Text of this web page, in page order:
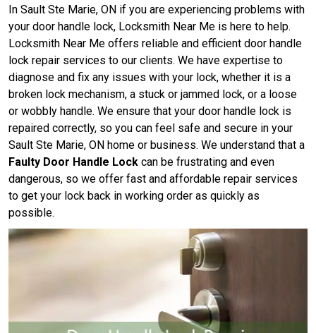
In Sault Ste Marie, ON if you are experiencing problems with
your door handle lock, Locksmith Near Me is here to help.
Locksmith Near Me offers reliable and efficient door handle
lock repair services to our clients. We have expertise to
diagnose and fix any issues with your lock, whether it is a
broken lock mechanism, a stuck or jammed lock, or a loose
or wobbly handle. We ensure that your door handle lock is
repaired correctly, so you can feel safe and secure in your
Sault Ste Marie, ON home or business. We understand that a
Faulty Door Handle Lock can be frustrating and even
dangerous, so we offer fast and affordable repair services
to get your lock back in working order as quickly as
possible.